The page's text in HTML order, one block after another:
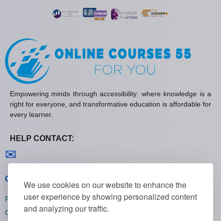
We use cookies on our website to enhance the
user experience by showing personalized content
and analyzing our traffic.
Empowering minds through accessibility: where knowledge is a
right for everyone, and transformative education is affordable for
every learner.
HELP CONTACT:
✉
General policies
Privacy policies
Cookie policies